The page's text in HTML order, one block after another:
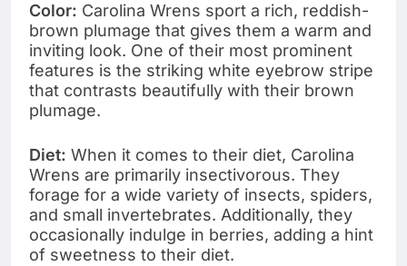
Color: Carolina Wrens sport a rich, reddish-
brown plumage that gives them a warm and
inviting look. One of their most prominent
features is the striking white eyebrow stripe
that contrasts beautifully with their brown
plumage.
Diet: When it comes to their diet, Carolina
Wrens are primarily insectivorous. They
forage for a wide variety of insects, spiders,
and small invertebrates. Additionally, they
occasionally indulge in berries, adding a hint
of sweetness to their diet.